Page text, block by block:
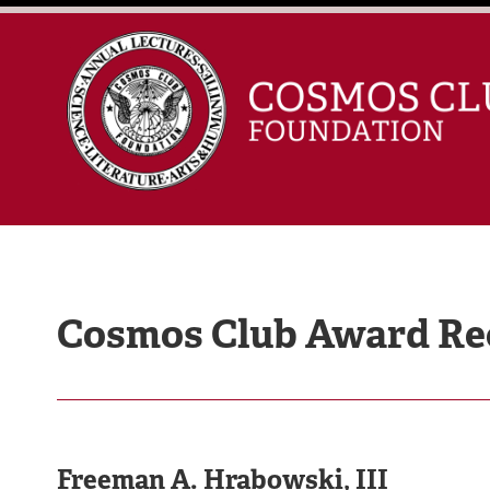
Cosmos Club Award
Freeman A. Hrabowski, III